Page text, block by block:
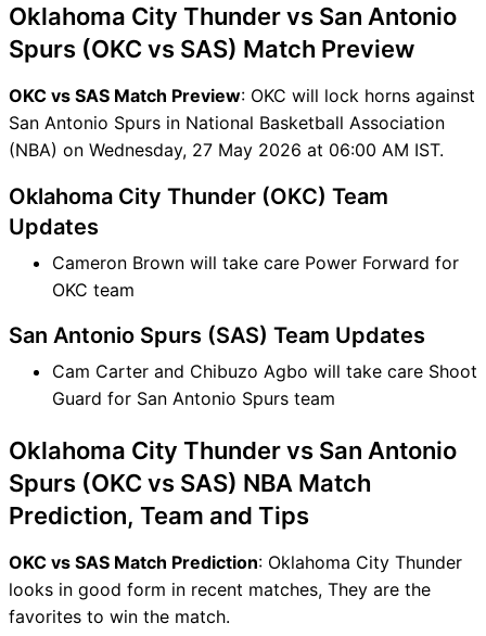
OKC vs SAS Highlights
OKC vs SAS Squads
SAS Match
OKC vs SAS FAQ
Oklahoma City Thunder vs San Antonio
Spurs (OKC vs SAS) Match Preview
OKC vs SAS Match Preview: OKC will lock horns against
San Antonio Spurs in National Basketball Association
(NBA) on Wednesday, 27 May 2026 at 06:00 AM IST.
Oklahoma City Thunder (OKC) Team
Updates
Cameron Brown will take care Power Forward for
OKC team
San Antonio Spurs (SAS) Team Updates
Cam Carter and Chibuzo Agbo will take care Shoot
Guard for San Antonio Spurs team
Oklahoma City Thunder vs San Antonio
Spurs (OKC vs SAS) NBA Match
Prediction, Team and Tips
OKC vs SAS Match Prediction: Oklahoma City Thunder
looks in good form in recent matches, They are the
favorites to win the match.